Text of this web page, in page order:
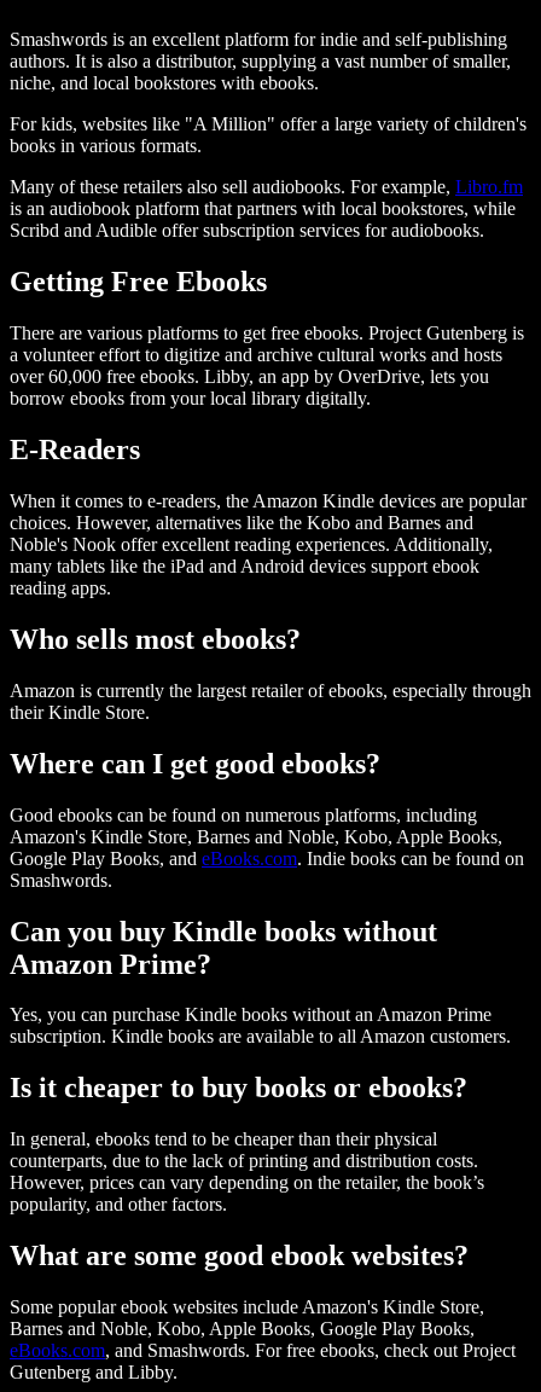
Smashwords is an excellent platform for indie and self-publishing
authors. It is also a distributor, supplying a vast number of smaller,
niche, and local bookstores with ebooks.
For kids, websites like "A Million" offer a large variety of children's
books in various formats.
Many of these retailers also sell audiobooks. For example, Libro.fm
is an audiobook platform that partners with local bookstores, while
Scribd and Audible offer subscription services for audiobooks.
Getting Free Ebooks
There are various platforms to get free ebooks. Project Gutenberg is
a volunteer effort to digitize and archive cultural works and hosts
over 60,000 free ebooks. Libby, an app by OverDrive, lets you
borrow ebooks from your local library digitally.
E-Readers
When it comes to e-readers, the Amazon Kindle devices are popular
choices. However, alternatives like the Kobo and Barnes and
Noble's Nook offer excellent reading experiences. Additionally,
many tablets like the iPad and Android devices support ebook
reading apps.
Who sells most ebooks?
Amazon is currently the largest retailer of ebooks, especially through
their Kindle Store.
Where can I get good ebooks?
Good ebooks can be found on numerous platforms, including
Amazon's Kindle Store, Barnes and Noble, Kobo, Apple Books,
Google Play Books, and eBooks.com. Indie books can be found on
Smashwords.
Can you buy Kindle books without
Amazon Prime?
Yes, you can purchase Kindle books without an Amazon Prime
subscription. Kindle books are available to all Amazon customers.
Is it cheaper to buy books or ebooks?
In general, ebooks tend to be cheaper than their physical
counterparts, due to the lack of printing and distribution costs.
However, prices can vary depending on the retailer, the book’s
popularity, and other factors.
What are some good ebook websites?
Some popular ebook websites include Amazon's Kindle Store,
Barnes and Noble, Kobo, Apple Books, Google Play Books,
eBooks.com, and Smashwords. For free ebooks, check out Project
Gutenberg and Libby.